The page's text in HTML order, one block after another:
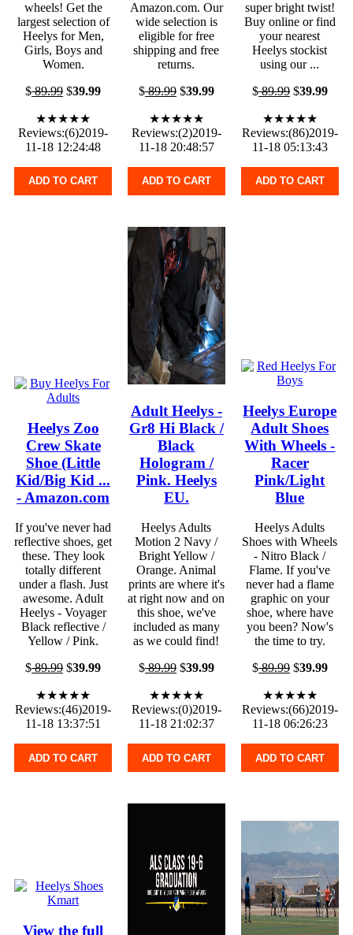
wheels! Get the
largest selection of
Heelys for Men,
Girls, Boys and
Women.
$89.99 $39.99
★★★★★
Reviews:(6)2019-
11-18 12:24:48
ADD TO CART
Amazon.com. Our
wide selection is
eligible for free
shipping and free
returns.
$89.99$39.99
★★★★★
Reviews:(2)2019-
11-18 20:48:57
ADD TO CART
super bright twist!
Buy online or find
your nearest
Heelys stockist
using our ...
$89.99$39.99
★★★★★
Reviews:(86)2019-
11-18 05:13:43
ADD TO CART
Heelys Zoo
Crew Skate
Shoe (Little
Kid/Big Kid ...
- Amazon.com
If you've never had
reflective shoes, get
these. They look
totally different
under a flash. Just
awesome. Adult
Heelys - Voyager
Black reflective /
Yellow / Pink.
$89.99 $39.99
★★★★★
Reviews:(46)2019-
11-18 13:37:51
ADD TO CART
Adult Heelys -
Gr8 Hi Black /
Black
Hologram /
Pink. Heelys
EU.
Heelys Adults
Motion 2 Navy /
Bright Yellow /
Orange. Animal
prints are where it's
at right now and on
this shoe, we've
included as many
as we could find!
$89.99$39.99
★★★★★
Reviews:(0)2019-
11-18 21:02:37
ADD TO CART
Heelys Europe
Adult Shoes
With Wheels -
Racer
Pink/Light
Blue
Heelys Adults
Shoes with Wheels
- Nitro Black /
Flame. If you've
never had a flame
graphic on your
shoe, where have
you been? Now's
the time to try.
$89.99$39.99
★★★★★
Reviews:(66)2019-
11-18 06:26:23
ADD TO CART
View the full